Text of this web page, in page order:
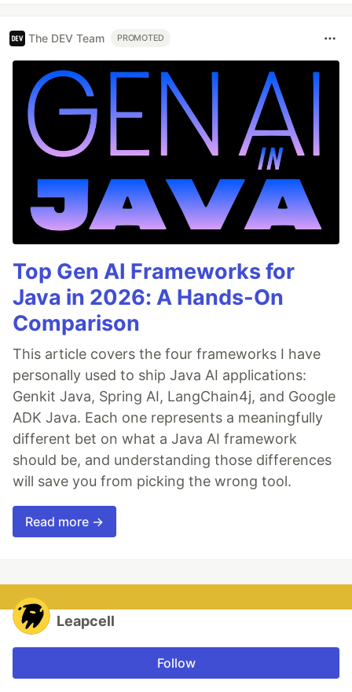
The DEV Team PROMOTED
Top Gen AI Frameworks for
Java in 2026: A Hands-On
Comparison
This article covers the four frameworks I have
personally used to ship Java AI applications:
Genkit Java, Spring AI, LangChain4j, and Google
ADK Java. Each one represents a meaningfully
different bet on what a Java AI framework
should be, and understanding those differences
will save you from picking the wrong tool.
Read more →
Leapcell
Follow